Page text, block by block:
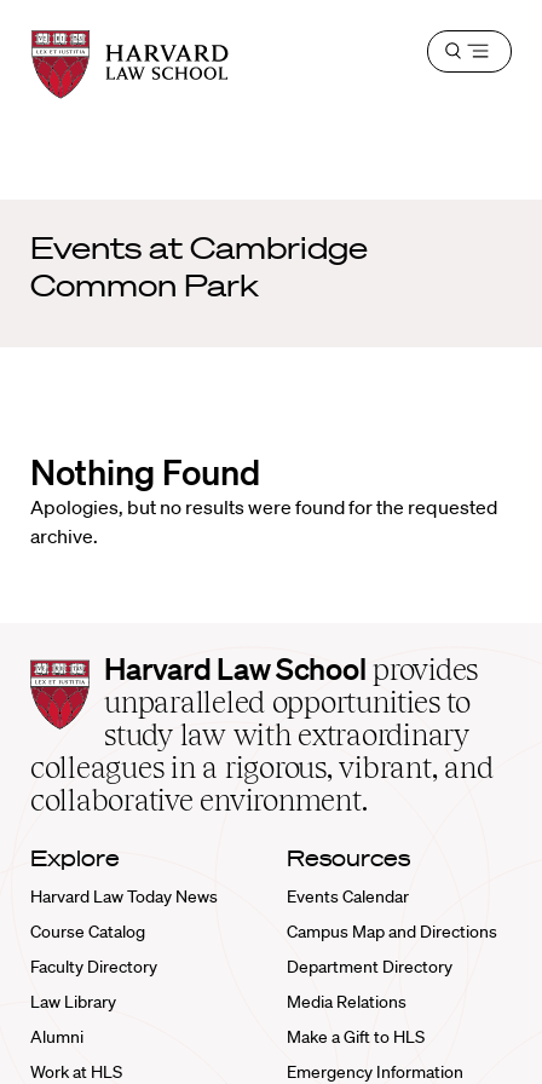
Harvard
Law
School
Harvard
Law
School
Open
Events at Cambridge
Common Park
Nothing Found
Apologies, but no results were found for the requested
archive.
Harvard
Law
School
home
Harvard Law School provides
unparalleled opportunities to
study law with extraordinary
colleagues in a rigorous, vibrant, and
collaborative environment.
Explore
Harvard Law Today News
Course Catalog
Faculty Directory
Law Library
Alumni
Work at HLS
Resources
Events Calendar
Campus Map and Directions
Department Directory
Media Relations
Make a Gift to HLS
Emergency Information